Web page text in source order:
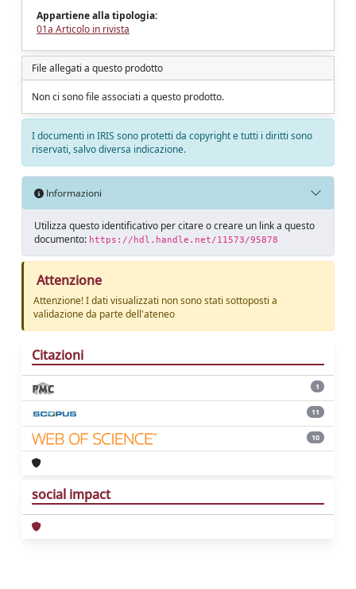
Appartiene alla tipologia:
01a Articolo in rivista
File allegati a questo prodotto
Non ci sono file associati a questo prodotto.
I documenti in IRIS sono protetti da copyright e tutti i diritti sono
riservati, salvo diversa indicazione.
Informazioni
Utilizza questo identificativo per citare o creare un link a questo
documento: https://hdl.handle.net/11573/95878
Attenzione
Attenzione! I dati visualizzati non sono stati sottoposti a
validazione da parte dell'ateneo
Citazioni
1
11
10
social impact